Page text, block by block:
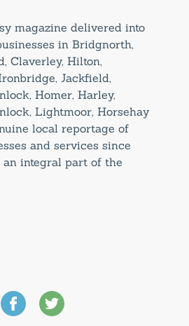
magazine delivered into
in Bridgnorth,
Claverley, Hilton,
Jackfield,
Homer, Harley,
Lightmoor, Horsehay
local reportage of
and services since
an integral part of the